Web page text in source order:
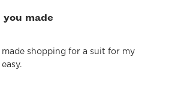
made
made shopping for a suit for my